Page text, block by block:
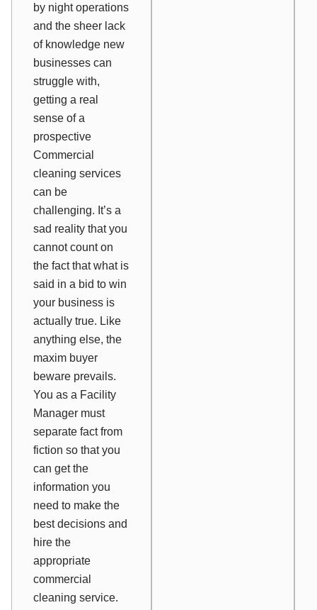
by night operations
and the sheer lack
of knowledge new
businesses can
struggle with,
getting a real
sense of a
prospective
Commercial
cleaning services
can be
challenging. It’s a
sad reality that you
cannot count on
the fact that what is
said in a bid to win
your business is
actually true. Like
anything else, the
maxim buyer
beware prevails.
You as a Facility
Manager must
separate fact from
fiction so that you
can get the
information you
need to make the
best decisions and
hire the
appropriate
commercial
cleaning service.